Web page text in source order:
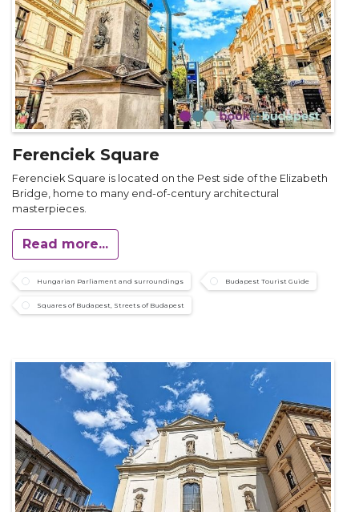
Ferenciek Square
Ferenciek Square is located on the Pest side of the Elizabeth
Bridge, home to many end-of-century architectural
masterpieces.
Read more...
Hungarian Parliament and surroundings Budapest Tourist Guide
Squares of Budapest, Streets of Budapest